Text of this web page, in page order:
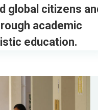
global citizens
academic
education.